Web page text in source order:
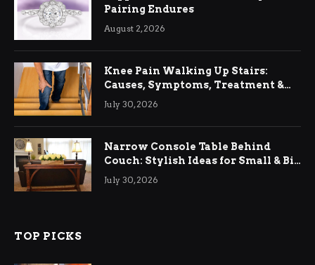
Pairing Endures
August 2, 2026
Knee Pain Walking Up Stairs:
Causes, Symptoms, Treatment &
Relief
July 30, 2026
Narrow Console Table Behind
Couch: Stylish Ideas for Small & Big
Living Rooms
July 30, 2026
TOP PICKS